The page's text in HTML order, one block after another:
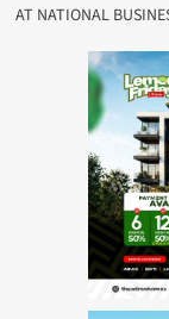
AT NATIONAL